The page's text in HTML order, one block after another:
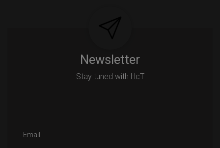
Newsletter
Stay tuned with HcT
Email